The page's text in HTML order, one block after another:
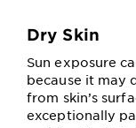
Dry Skin
Sun exposure
because it may
from skin’s
exceptionally